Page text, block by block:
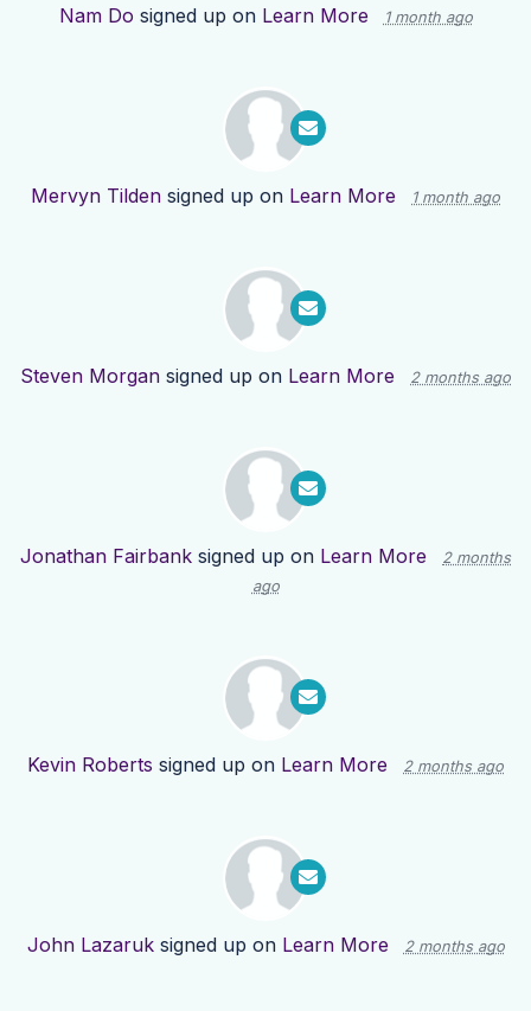
Nam Do signed up on Learn More 1 month ago
Mervyn Tilden signed up on Learn More 1 month ago
Steven Morgan signed up on Learn More 2 months ago
Jonathan Fairbank signed up on Learn More
2 months
ago
Kevin Roberts signed up on Learn More 2 months ago
John Lazaruksigned up on Learn More 2 months ago